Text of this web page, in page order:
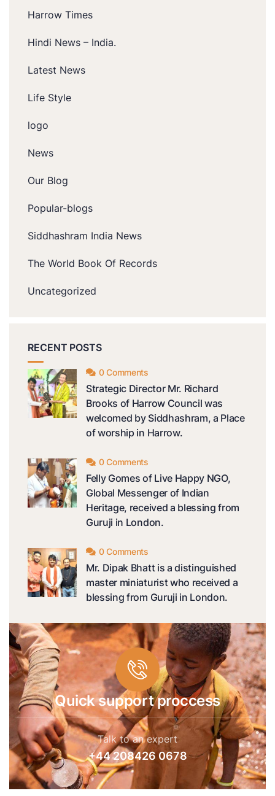
Harrow Times
Hindi News – India.
Latest News
Life Style
logo
News
Our Blog
Popular-blogs
Siddhashram India News
The World Book Of Records
Uncategorized
RECENT POSTS
0 Comments
Strategic Director Mr. Richard
Brooks of Harrow Council was
welcomed by Siddhashram, a Place
of worship in Harrow.
0 Comments
Felly Gomes of Live Happy NGO,
Global Messenger of Indian
Heritage, received a blessing from
Guruji in London.
0 Comments
Mr. Dipak Bhatt is a distinguished
master miniaturist who received a
blessing from Guruji in London.
Quick support proccess
Talk to an expert
+44 208426 0678